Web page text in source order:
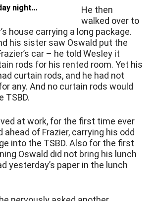
night…
He then
walked over to
house carrying a long package.
his sister saw Oswald put the
car – he told Wesley it
rods for his rented room. Yet his
curtain rods, and he had not
any. And no curtain rods would
TSBD.
at work, for the first time ever
ahead of Frazier, carrying his odd
into the TSBD. Also for the first
Oswald did not bring his lunch
yesterday’s paper in the lunch